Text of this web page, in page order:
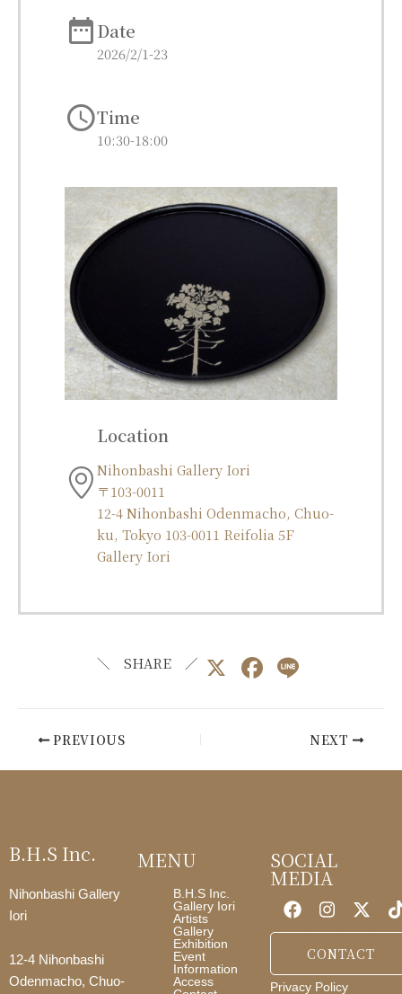
Date
2026/2/1-23
Time
10:30-18:00
Location
Nihonbashi Gallery Iori
〒103-0011
12-4 Nihonbashi Odenmacho, Chuo-
ku, Tokyo 103-0011 Reifolia 5F
Gallery Iori
＼ SHARE ／ X F
b
k
e
PREVIOUS NEXT
B.H.S Inc.
Nihonbashi Gallery
Iori
12-4 Nihonbashi
Odenmacho, Chuo-
MENU
B.H.S Inc.
Gallery Iori
Artists
Gallery
Exhibition
Event
Information
Access
SOCIAL
MEDIA
CONTACT
Privacy Policy